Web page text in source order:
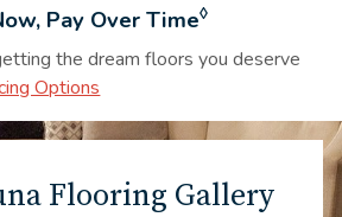
Pay Over Time◊
the dream floors you deserve
Options
Flooring Gallery